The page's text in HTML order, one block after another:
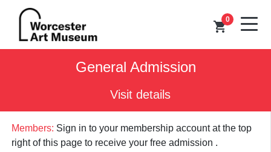
0
shopping_cart
General Admission
Visit details
Members: Sign in to your membership account at the top
right of this page to receive your free admission .